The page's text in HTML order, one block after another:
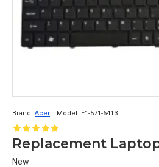
Brand: Acer Model: E1-571-6413
New